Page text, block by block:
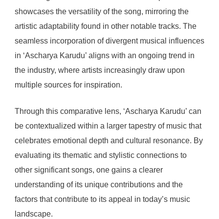
showcases the versatility of the song, mirroring the
artistic adaptability found in other notable tracks. The
seamless incorporation of divergent musical influences
in ‘Ascharya Karudu’ aligns with an ongoing trend in
the industry, where artists increasingly draw upon
multiple sources for inspiration.
Through this comparative lens, ‘Ascharya Karudu’ can
be contextualized within a larger tapestry of music that
celebrates emotional depth and cultural resonance. By
evaluating its thematic and stylistic connections to
other significant songs, one gains a clearer
understanding of its unique contributions and the
factors that contribute to its appeal in today’s music
landscape.